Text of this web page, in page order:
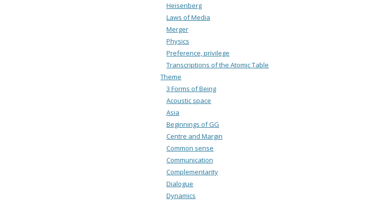
Heisenberg
Laws of Media
Merger
Physics
Preference, privilege
Transcriptions of the Atomic Table
Theme
3 Forms of Being
Acoustic space
Asia
Beginnings of GG
Centre and Margin
Common sense
Communication
Complementarity
Dialogue
Dynamics